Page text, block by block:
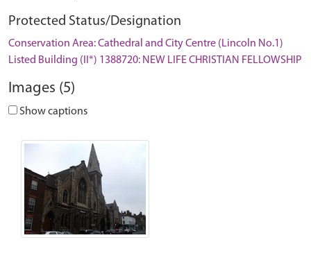
Protected Status/Designation
Conservation Area: Cathedral and City Centre (Lincoln No.1)
Listed Building (II*) 1388720: NEW LIFE CHRISTIAN FELLOWSHIP
Images (5)
Show captions